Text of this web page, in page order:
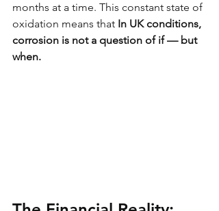
months at a time. This constant state of
oxidation means that In UK conditions,
corrosion is not a question of if — but
when.